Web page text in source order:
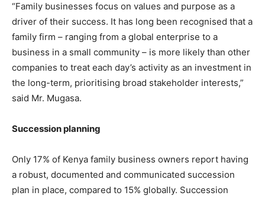
“Family businesses focus on values and purpose as a
driver of their success. It has long been recognised that a
family firm – ranging from a global enterprise to a
business in a small community – is more likely than other
companies to treat each day’s activity as an investment in
the long-term, prioritising broad stakeholder interests,”
said Mr. Mugasa.
Succession planning
Only 17% of Kenya family business owners report having
a robust, documented and communicated succession
plan in place, compared to 15% globally. Succession